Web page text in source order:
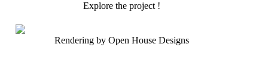
Explore the project !
Rendering by Open House Designs